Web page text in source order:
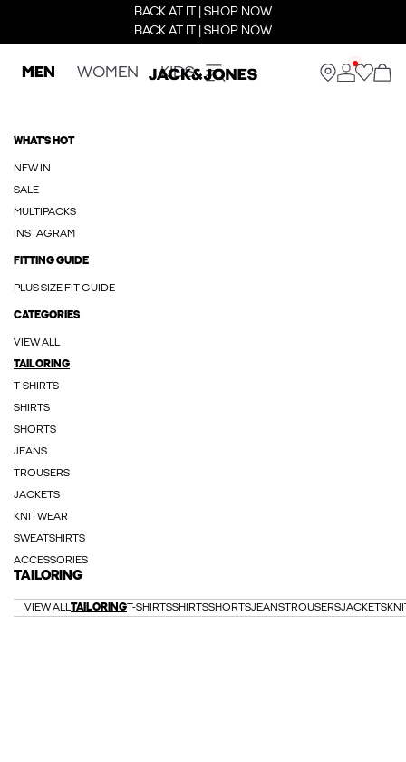
BACK AT IT | SHOP NOW
BACK AT IT | SHOP NOW
MEN WOMEN KIDS
WHAT'S HOT
NEW IN
SALE
MULTIPACKS
INSTAGRAM
FITTING GUIDE
PLUS SIZE FIT GUIDE
CATEGORIES
VIEW ALL
TAILORING
T-SHIRTS
SHIRTS
SHORTS
JEANS
TROUSERS
JACKETS
KNITWEAR
SWEATSHIRTS
ACCESSORIES
TAILORING
VIEW ALLTAILORINGT-SHIRTSSHIRTSSHORTSJEANSTROUSERSJACKETS